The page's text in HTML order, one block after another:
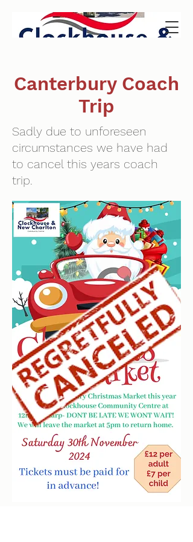
Canterbury Coach
Trip
Sadly due to unforeseen
circumstances we have had
to cancel this years coach
trip.